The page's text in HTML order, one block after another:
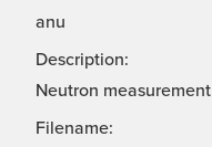
anu
Description:
Neutron measurement
Filename: